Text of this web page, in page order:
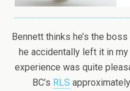
Bennett thinks he’s the
he accidentally left it in
experience was quite
BC’s RLS